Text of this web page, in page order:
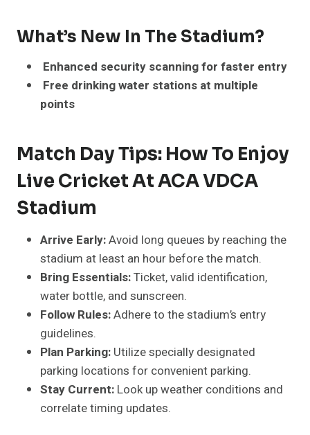
What’s New In The Stadium?
Enhanced security scanning for faster entry
Free drinking water stations at multiple
points
Match Day Tips: How To Enjoy
Live Cricket At ACA VDCA
Stadium
Arrive Early:Avoid long queues by reaching the
stadium at least an hour before the match.
Bring Essentials:Ticket, valid identification,
water bottle, and sunscreen.
Follow Rules:Adhere to the stadium’s entry
guidelines.
Plan Parking: Utilize specially designated
parking locations for convenient parking.
Stay Current: Look up weather conditions and
correlate timing updates.